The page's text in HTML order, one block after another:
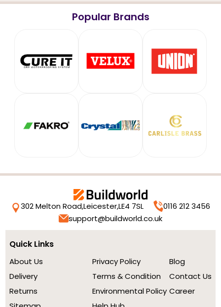
Popular Brands
302 Melton Road,Leicester,LE4 7SL
0116 212 3456
support@buildworld.co.uk
Quick Links
About Us
Delivery
Returns
Privacy Policy
Terms & Condition
Environmental Policy
Blog
Contact Us
Career